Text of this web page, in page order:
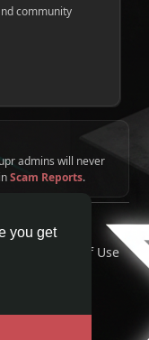
you get
community
admins will never
Scam Reports.
Network
Terms of Use